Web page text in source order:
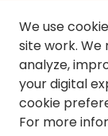
We use
site work. We
analyze,
your digital
cookie
For more